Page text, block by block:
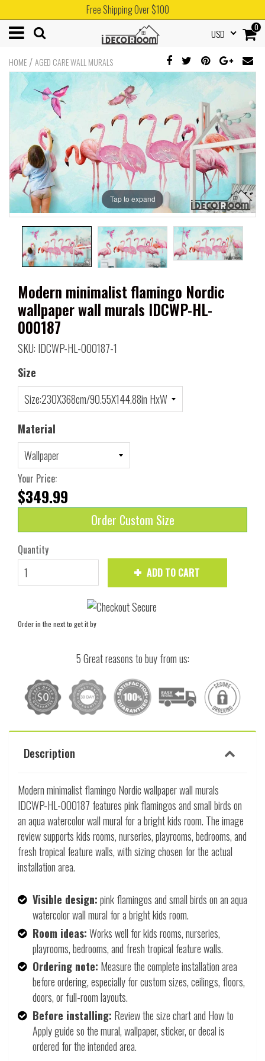
Free Shipping Over $100
0
USD
HOME /AGED CARE WALL MURALS
Tap to expand
Modern minimalist flamingo Nordic
wallpaper wall murals IDCWP-HL-
000187
SKU: IDCWP-HL-000187-1
Size
Material
Your Price:
$349.99
Order Custom Size
Quantity
ADD TO CART
Order in the nextto get it by
5 Great reasons to buy from us:
Description
Modern minimalist flamingo Nordic wallpaper wall murals
IDCWP-HL-000187 features pink flamingos and small birds on
an aqua watercolor wall mural for a bright kids room. The image
review supports kids rooms, nurseries, playrooms, bedrooms, and
fresh tropical feature walls, with sizing chosen for the actual
installation area.
Visible design:pink flamingos and small birds on an aqua
watercolor wall mural for a bright kids room.
Room ideas:Works well for kids rooms, nurseries,
playrooms, bedrooms, and fresh tropical feature walls.
Ordering note: Measure the complete installation area
before ordering, especially for custom sizes, ceilings, floors,
doors, or full-room layouts.
Before installing: Review the size chart and How to
Apply guide so the mural, wallpaper, sticker, or decal is
ordered for the intended area.